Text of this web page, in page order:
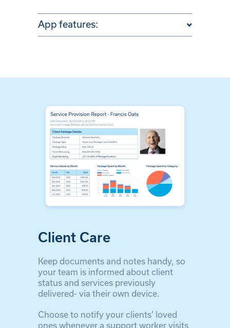
App features:
Client Care
Keep documents and notes handy, so
your team is informed about client
status and services previously
delivered- via their own device.
Choose to notify your clients’ loved
ones whenever a support worker visits